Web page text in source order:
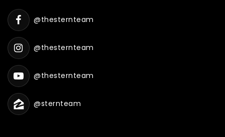
@thesternteam
@thesternteam
@thesternteam
@sternteam